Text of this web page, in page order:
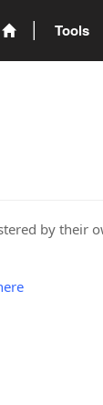
Tools
by their